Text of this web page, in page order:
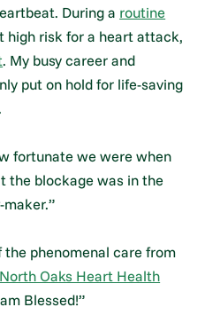
During a routine
high risk for a heart attack,
. My busy career and
put on hold for life-saving
fortunate we were when
the blockage was in the
the phenomenal care from
North Oaks Heart Health
Blessed!”